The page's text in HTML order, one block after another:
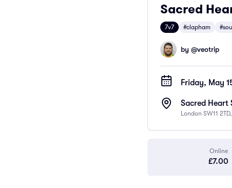
Sacred
7v7 #clapham
by @veotrip
Friday, May
Sacred Heart
London SW11
Online
£7.00